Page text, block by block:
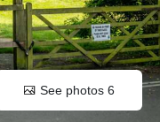
See photos 6